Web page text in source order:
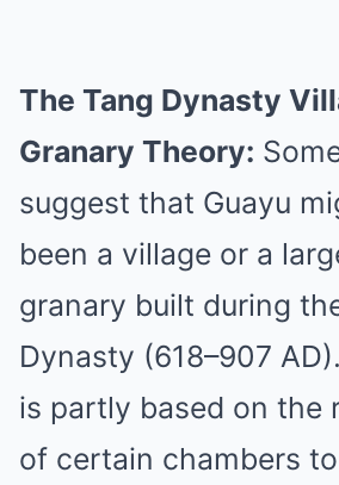
The Tang Dynasty
Granary Theory:
suggest that Guayu
been a village or a
granary built during
Dynasty (618–907
is partly based on the
of certain chambers